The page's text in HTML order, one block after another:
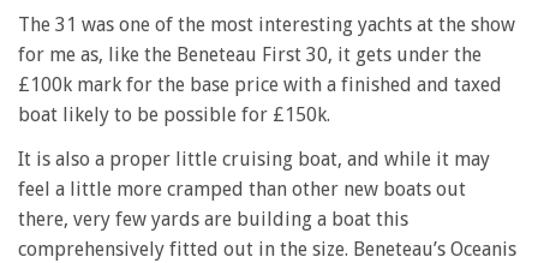
The 31 was one of the most interesting yachts at the show
for me as, like the Beneteau First 30, it gets under the
£100k mark for the base price with a finished and taxed
boat likely to be possible for £150k.
It is also a proper little cruising boat, and while it may
feel a little more cramped than other new boats out
there, very few yards are building a boat this
comprehensively fitted out in the size. Beneteau’s Oceanis